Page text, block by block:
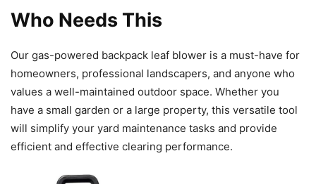
Who Needs This
Our gas-powered backpack leaf blower is a must-have for
homeowners, professional landscapers, and anyone who
values a well-maintained outdoor space. Whether you
have a small garden or a large property, this versatile tool
will simplify your yard maintenance tasks and provide
efficient and effective clearing performance.